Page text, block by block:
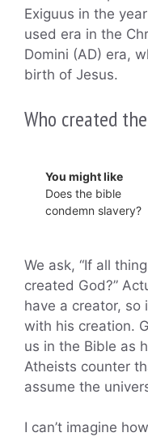
Exiguus in the
used era in the
Domini (AD) era,
birth of Jesus.
Who created
You might like
Does the bible
condemn slavery?
We ask, “If all
created God?”
have a creator, so
with his creation.
us in the Bible as
Atheists counter
assume the
I can’t imagine